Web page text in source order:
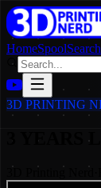
HomeSpoolSearch
3D PRINTING
3 YEARS